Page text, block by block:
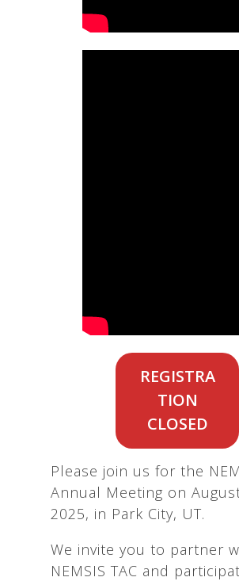
REGISTRA
TION
CLOSED
Please join us for the
Annual Meeting on
2025, in Park City, UT.
We invite you to partner
NEMSIS TAC and